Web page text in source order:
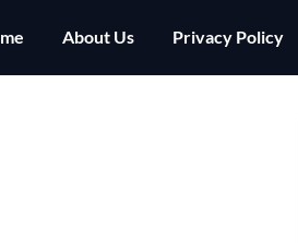
About Us Privacy Policy